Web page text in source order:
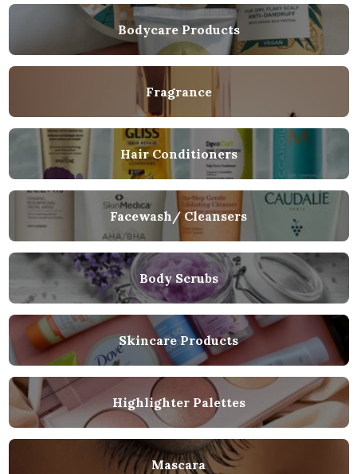
Bodycare Products
Fragrance
Hair Conditioners
Facewash/ Cleansers
Body Scrubs
Skincare Products
Highlighter Palettes
Mascara